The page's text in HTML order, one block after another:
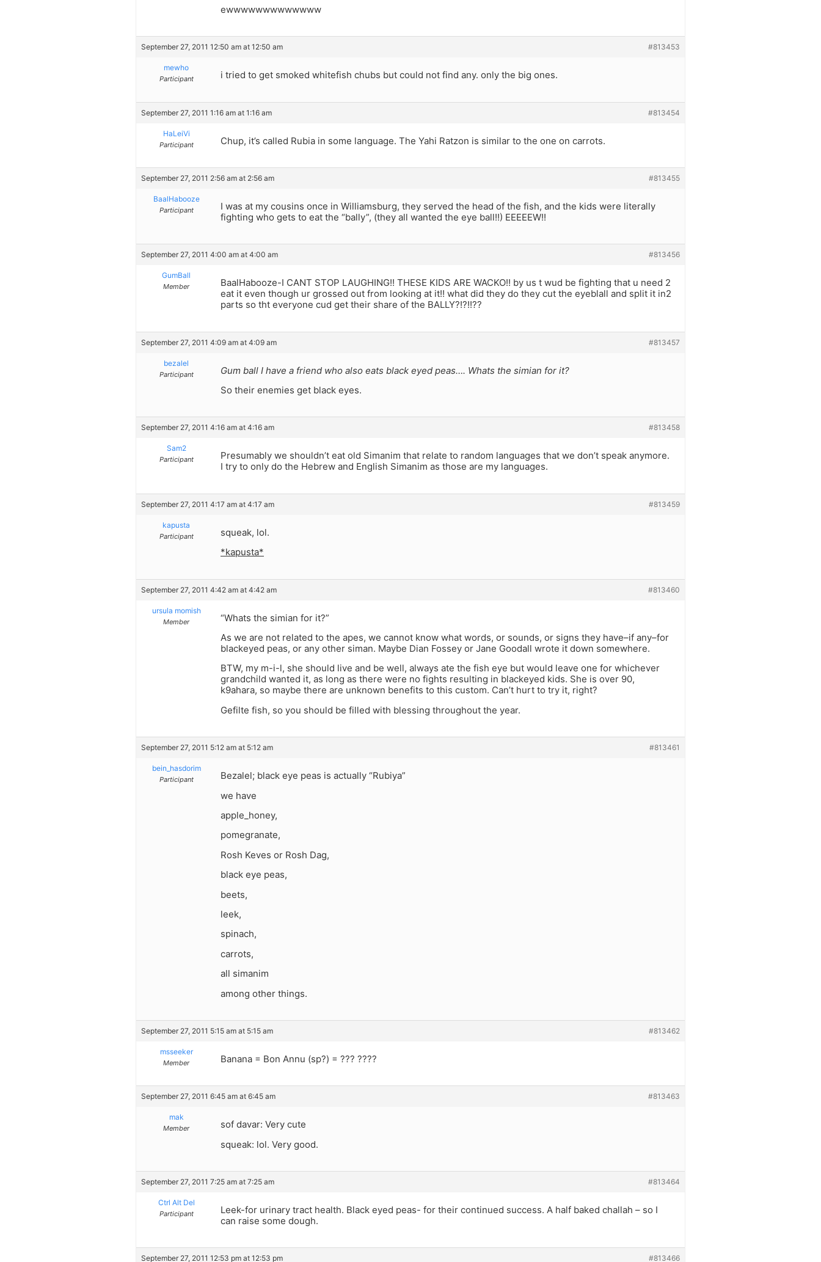
ewwwwwwwwwwwww
September 27, 2011 12:50 am at 12:50 am #813453
mewho
Participant i tried to get smoked whitefish chubs but could not find any. only the big ones.
September 27, 2011 1:16 am at 1:16 am #813454
HaLeiVi
Participant Chup, it’s called Rubia in some language. The Yahi Ratzon is similar to the one on carrots.
September 27, 2011 2:56 am at 2:56 am #813455
BaalHabooze
Participant
I was at my cousins once in Williamsburg, they served the head of the fish, and the kids were literally
fighting who gets to eat the “bally”, (they all wanted the eye ball!!) EEEEEW!!
September 27, 2011 4:00 am at 4:00 am #813456
GumBall
Member
BaalHabooze-I CANT STOP LAUGHING!! THESE KIDS ARE WACKO!! by us t wud be fighting that u need 2
eat it even though ur grossed out from looking at it!! what did they do they cut the eyeblall and split it in2
parts so tht everyone cud get their share of the BALLY?!?!!??
September 27, 2011 4:09 am at 4:09 am #813457
bezalel
Participant
Gum ball I have a friend who also eats black eyed peas…. Whats the simian for it?
So their enemies get black eyes.
September 27, 2011 4:16 am at 4:16 am #813458
Sam2
Participant
Presumably we shouldn’t eat old Simanim that relate to random languages that we don’t speak anymore.
I try to only do the Hebrew and English Simanim as those are my languages.
September 27, 2011 4:17 am at 4:17 am #813459
kapusta
Participant
squeak, lol.
*kapusta*
September 27, 2011 4:42 am at 4:42 am #813460
ursula momish
Member
“Whats the simian for it?”
As we are not related to the apes, we cannot know what words, or sounds, or signs they have–if any–for
blackeyed peas, or any other siman. Maybe Dian Fossey or Jane Goodall wrote it down somewhere.
BTW, my m-i-l, she should live and be well, always ate the fish eye but would leave one for whichever
grandchild wanted it, as long as there were no fights resulting in blackeyed kids. She is over 90,
k9ahara, so maybe there are unknown benefits to this custom. Can’t hurt to try it, right?
Gefilte fish, so you should be filled with blessing throughout the year.
September 27, 2011 5:12 am at 5:12 am #813461
bein_hasdorim
Participant
Bezalel; black eye peas is actually “Rubiya”
we have
apple_honey,
pomegranate,
Rosh Keves or Rosh Dag,
black eye peas,
beets,
leek,
spinach,
carrots,
all simanim
among other things.
September 27, 2011 5:15 am at 5:15 am #813462
msseeker
Member Banana = Bon Annu (sp?) = ??? ????
September 27, 2011 6:45 am at 6:45 am #813463
mak
Member
sof davar: Very cute
squeak: lol. Very good.
September 27, 2011 7:25 am at 7:25 am #813464
Ctrl Alt Del
Participant
Leek-for urinary tract health. Black eyed peas- for their continued success. A half baked challah – so I
can raise some dough.
September 27, 2011 12:53 pm at 12:53 pm #813466